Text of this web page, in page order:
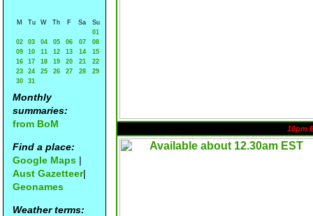
M Tu W Th F Sa
Su
01
02
03 04 05 06 07
08
09
10 11 12 13 14
15
16
17 18 19 20 21
22
23
24 25 26 27 28
29
30
31
Monthly
summaries:
from BoM
Find a place:
Google Maps |
Aust Gazetteer|
Geonames
Weather terms:
10pm